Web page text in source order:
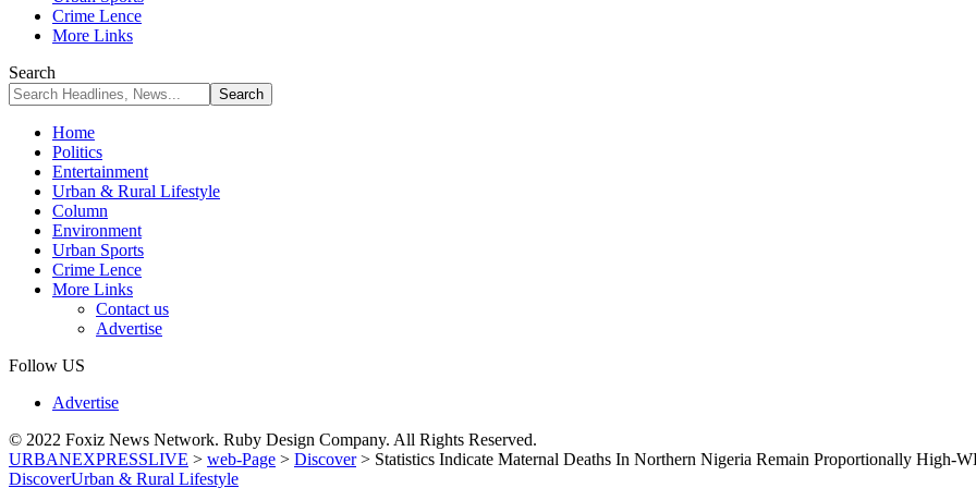
Crime Lence
More Links
Search
Home
Politics
Entertainment
Urban & Rural Lifestyle
Column
Environment
Urban Sports
Crime Lence
More Links
Contact us
Advertise
Follow US
Advertise
© 2022 Foxiz News Network. Ruby Design Company. All Rights Reserved.
URBANEXPRESSLIVE > web-Page > Discover> Statistics Indicate Maternal Deaths In Northern Nigeria Remain Proportionally High-
DiscoverUrban & Rural Lifestyle